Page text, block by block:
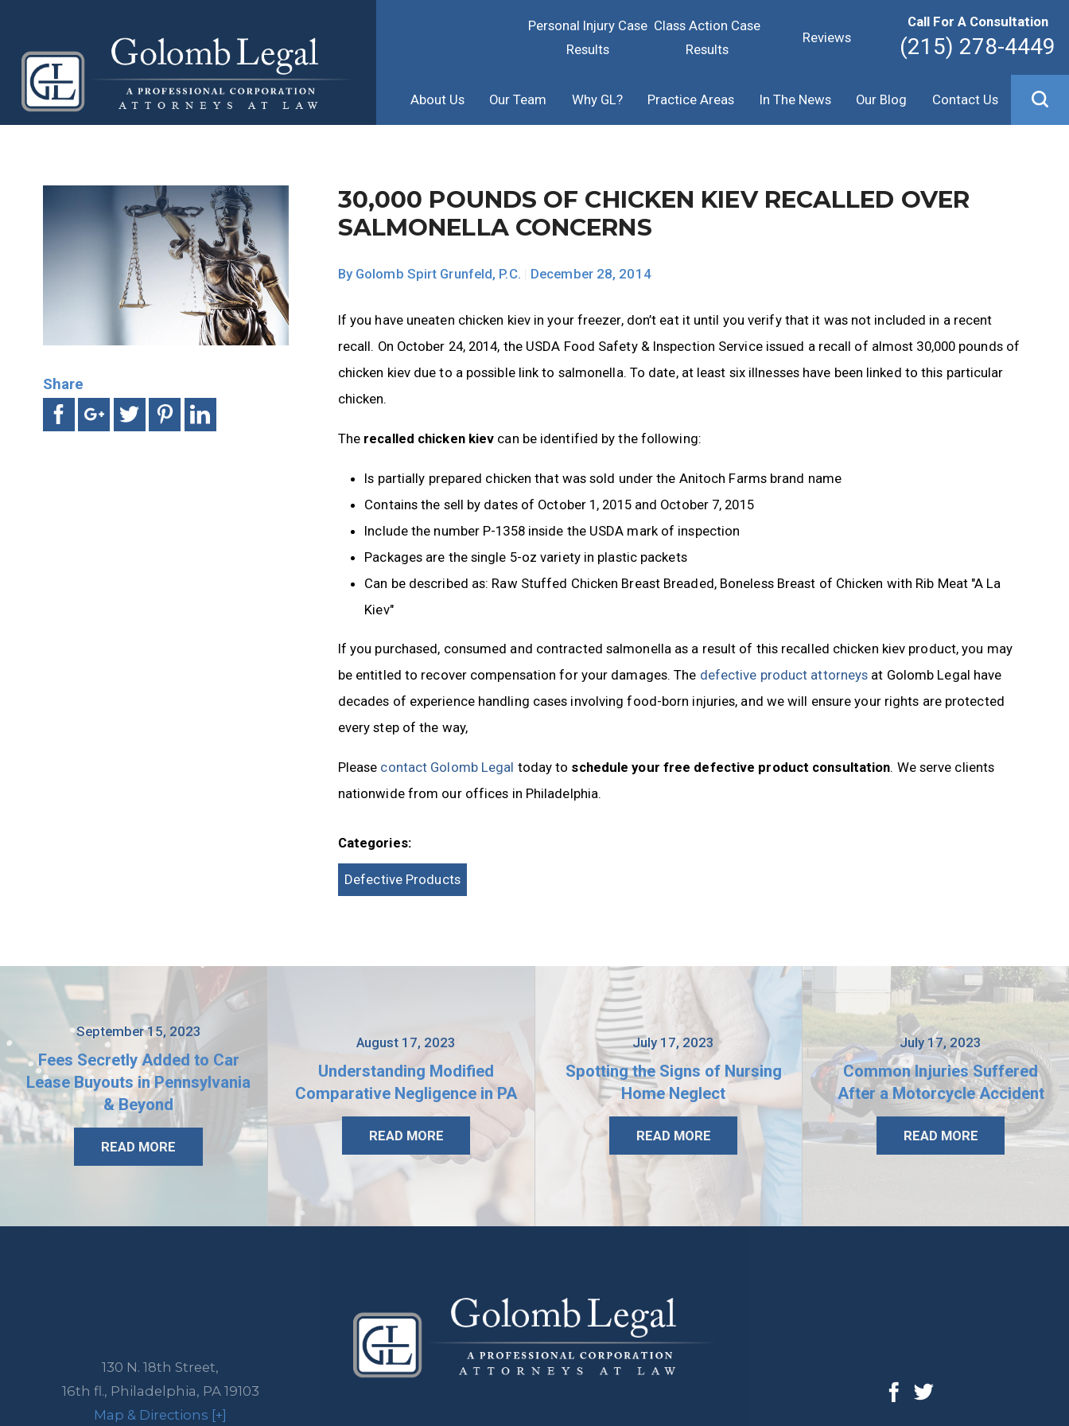
Personal Injury Case
Results
Class Action Case
Results
Reviews
Call For A Consultation
(215) 278-4449
About Us Our Team Why GL? Practice Areas In The News Our Blog Contact Us
Share
30,000 POUNDS OF CHICKEN KIEV RECALLED OVER
SALMONELLA CONCERNS
By Golomb Spirt Grunfeld, P.C. December 28, 2014
If you have uneaten chicken kiev in your freezer, don’t eat it until you verify that it was not included in a recent
recall. On October 24, 2014, the USDA Food Safety & Inspection Service issued a recall of almost 30,000 pounds of
chicken kiev due to a possible link to salmonella. To date, at least six illnesses have been linked to this particular
chicken.
The recalled chicken kiev can be identified by the following:
Is partially prepared chicken that was sold under the Anitoch Farms brand name
Contains the sell by dates of October 1, 2015 and October 7, 2015
Include the number P-1358 inside the USDA mark of inspection
Packages are the single 5-oz variety in plastic packets
Can be described as: Raw Stuffed Chicken Breast Breaded, Boneless Breast of Chicken with Rib Meat "A La
Kiev"
If you purchased, consumed and contracted salmonella as a result of this recalled chicken kiev product, you may
be entitled to recover compensation for your damages. The defective product attorneys at Golomb Legal have
decades of experience handling cases involving food-born injuries, and we will ensure your rights are protected
every step of the way,
Please contact Golomb Legal today to schedule your free defective product consultation. We serve clients
nationwide from our offices in Philadelphia.
Categories:
Defective Products
September 15, 2023
Fees Secretly Added to Car
Lease Buyouts in Pennsylvania
& Beyond
READ MORE
August 17, 2023
Understanding Modified
Comparative Negligence in PA
READ MORE
July 17, 2023
Spotting the Signs of Nursing
Home Neglect
READ MORE
July 17, 2023
Common Injuries Suffered
After a Motorcycle Accident
READ MORE
130 N. 18th Street,
16th fl., Philadelphia, PA 19103
Map & Directions [+]